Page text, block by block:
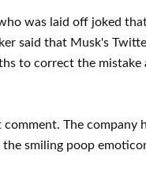
was laid off joked
said that Musk's
to correct the
The company
smiling poop